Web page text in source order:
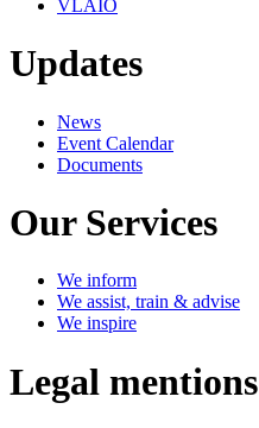
VLAIO
Updates
News
Event Calendar
Documents
Our Services
We inform
We assist, train & advise
We inspire
Legal mentions